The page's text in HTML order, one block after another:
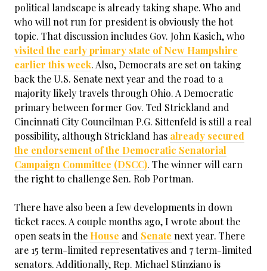
political landscape is already taking shape. Who and
who will not run for president is obviously the hot
topic. That discussion includes Gov. John Kasich, who
visited the early primary state of New Hampshire
earlier this week. Also, Democrats are set on taking
back the U.S. Senate next year and the road to a
majority likely travels through Ohio. A Democratic
primary between former Gov. Ted Strickland and
Cincinnati City Councilman P.G. Sittenfeld is still a real
possibility, although Strickland has already secured
the endorsement of the Democratic Senatorial
Campaign Committee (DSCC). The winner will earn
the right to challenge Sen. Rob Portman.
There have also been a few developments in down
ticket races. A couple months ago, I wrote about the
open seats in the House and Senate next year. There
are 15 term-limited representatives and 7 term-limited
senators. Additionally, Rep. Michael Stinziano is